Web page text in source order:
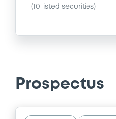
( 10 listed securities)
Prospectus